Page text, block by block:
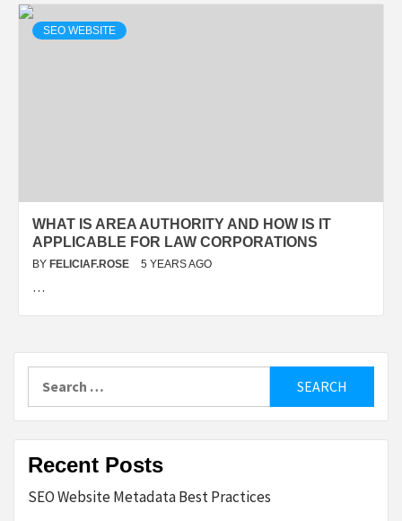
SEO WEBSITE
WHAT IS AREA AUTHORITY AND HOW IS IT
APPLICABLE FOR LAW CORPORATIONS
BY FELICIAF.ROSE 5 YEARS AGO
…
for:
Recent Posts
SEO Website Metadata Best Practices